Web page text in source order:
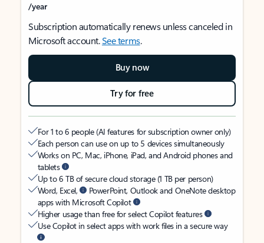
/year
Subscription automatically renews unless canceled in
Microsoft account.See terms.
Buy now
Try for free
For 1 to 6 people (AI features for subscription owner only)
Each person can use on up to 5 devices simultaneously
Works on PC, Mac, iPhone, iPad, and Android phones and
tablets
Up to 6 TB of secure cloud storage (1 TB per person)
Word, Excel,
PowerPoint, Outlook and OneNote desktop
apps with Microsoft Copilot
Higher usage than free for select Copilot features
Use Copilot in select apps with work files in a secure way